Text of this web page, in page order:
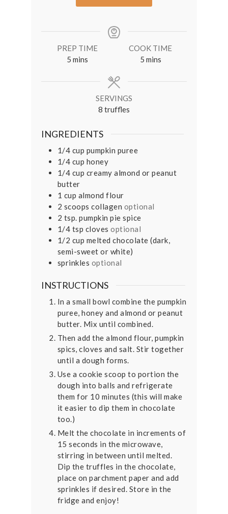
PREP TIME
5 minutes
mins
COOK TIME
5minutes
mins
SERVINGS
8 truffles
INGREDIENTS
1/4 cup pumpkin puree⠀
1/4 cup honey⠀
1/4 cup creamy almond or peanut
butter
1 cup almond flour⠀
2 scoops collagen optional⠀
2 tsp. pumpkin pie spice⠀
1/4 tsp cloves optional
1/2 cup melted chocolate (dark,
semi-sweet or white)
sprinkles optional
INSTRUCTIONS
In a small bowl combine the pumpkin
puree, honey and almond or peanut
butter. Mix until combined.
Then add the almond flour, pumpkin
spics, cloves and salt. Stir together
until a dough forms.
Use a cookie scoop to portion the
dough into balls and refrigerate
them for 10 minutes (this will make
it easier to dip them in chocolate
too.)
Melt the chocolate in increments of
15 seconds in the microwave,
stirring in between until melted.
Dip the truffles in the chocolate,
place on parchment paper and add
sprinkles if desired. Store in the
fridge and enjoy!